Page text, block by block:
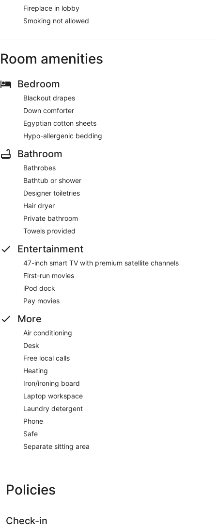
Fireplace in lobby
Smoking not allowed
Room amenities
Bedroom
Blackout drapes
Down comforter
Egyptian cotton sheets
Hypo-allergenic bedding
Bathroom
Bathrobes
Bathtub or shower
Designer toiletries
Hair dryer
Private bathroom
Towels provided
Entertainment
47-inch smart TV with premium satellite channels
First-run movies
iPod dock
Pay movies
More
Air conditioning
Desk
Free local calls
Heating
Iron/ironing board
Laptop workspace
Laundry detergent
Phone
Safe
Separate sitting area
Policies
Check-in